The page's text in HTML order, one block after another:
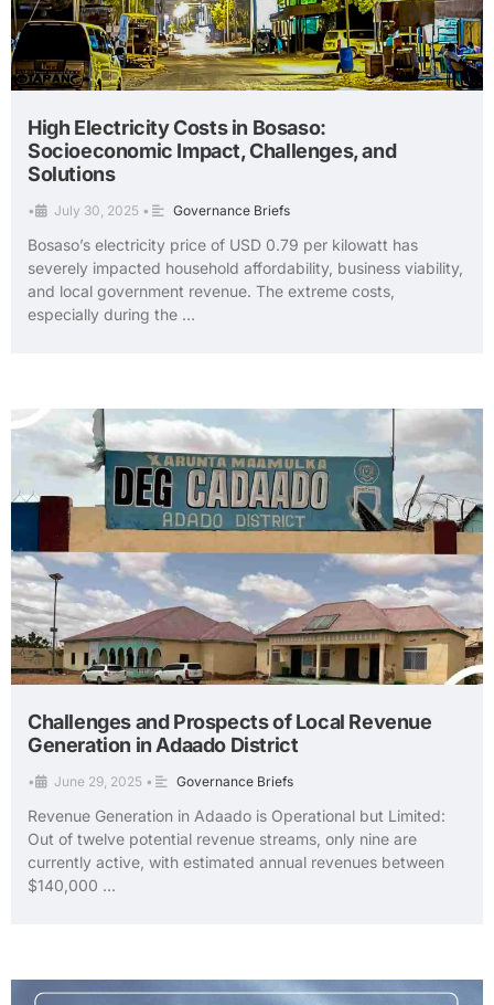
High Electricity Costs in Bosaso:
Socioeconomic Impact, Challenges, and
Solutions
• July 30, 2025 • Governance Briefs
Bosaso’s electricity price of USD 0.79 per kilowatt has
severely impacted household affordability, business viability,
and local government revenue. The extreme costs,
especially during the …
Challenges and Prospects of Local Revenue
Generation in Adaado District
• June 29, 2025 • Governance Briefs
Revenue Generation in Adaado is Operational but Limited:
Out of twelve potential revenue streams, only nine are
currently active, with estimated annual revenues between
$140,000 …